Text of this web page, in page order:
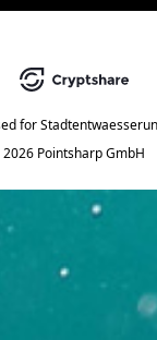
for
2026 Pointsharp GmbH